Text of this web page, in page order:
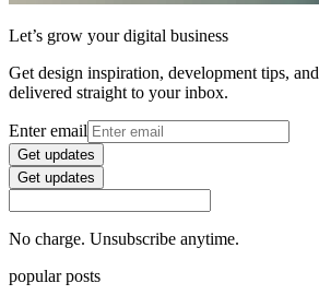
Let’s grow your digital business
Get design inspiration, development tips,
delivered straight to your inbox.
Enter email
Get updates
Get updates
No charge. Unsubscribe anytime.
popular posts